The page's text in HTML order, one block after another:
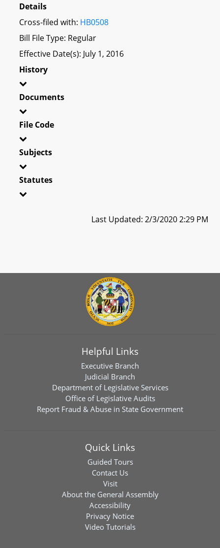
Details
Cross-filed with: HB0508
Bill File Type: Regular
Effective Date(s): July 1, 2016
History
Documents
File Code
Subjects
Statutes
Last Updated: 2/3/2020 2:29 PM
Helpful Links
Executive Branch
Judicial Branch
Department of Legislative Services
Office of Legislative Audits
Report Fraud & Abuse in State Government
Quick Links
Guided Tours
Contact Us
Visit
About the General Assembly
Accessibility
Privacy Notice
Video Tutorials